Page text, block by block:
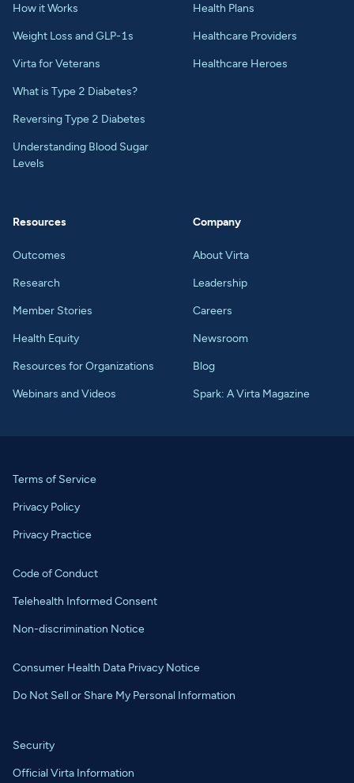
How it Works
Weight Loss and GLP-1s
Virta for Veterans
What is Type 2 Diabetes?
Reversing Type 2 Diabetes
Understanding Blood Sugar
Levels
Health Plans
Healthcare Providers
Healthcare Heroes
Resources
Outcomes
Research
Member Stories
Health Equity
Resources for Organizations
Webinars and Videos
Company
About Virta
Leadership
Careers
Newsroom
Blog
Spark: A Virta Magazine
Terms of Service
Privacy Policy
Privacy Practice
Code of Conduct
Telehealth Informed Consent
Non-discrimination Notice
Consumer Health Data Privacy Notice
Do Not Sell or Share My Personal Information
Security
Official Virta Information